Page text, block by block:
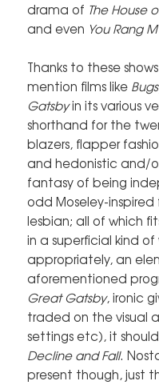
drama of The House
and even You Rang
Thanks to these
mention films like
Gatsbyin its various
shorthand for the
blazers, flapper
and hedonistic and/
fantasy of being
odd Moseley-
lesbian; all of which
in a superficial kind
appropriately, an
aforementioned
Great Gatsby, ironic
traded on the visual
settings etc), it
Decline and Fall.
present though, just